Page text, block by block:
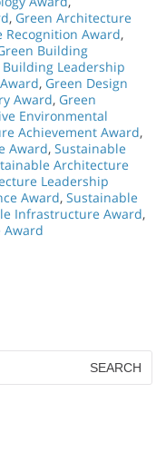
, Green Architecture
Recognition Award,
Building
Building Leadership
, Green Design
Award, Green
Environmental
Achievement Award,
Award, Sustainable
Architecture
Leadership
Award, Sustainable
Infrastructure Award,
Award